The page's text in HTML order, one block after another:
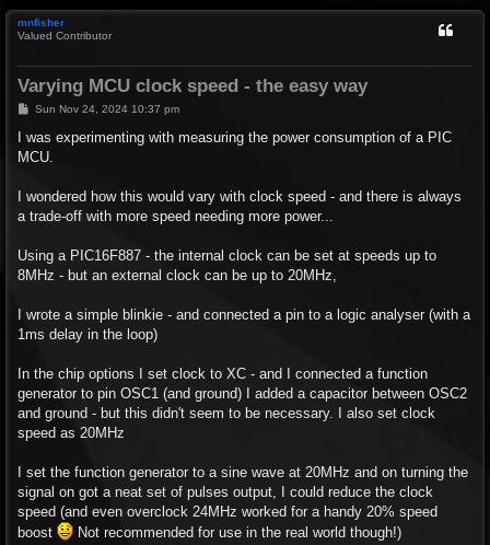
h
mnfisher
Valued Contributor
Varying MCU clock speed - the easy way
P
s
Sun Nov 24, 2024 10:37 pm
I was experimenting with measuring the power consumption of a PIC
MCU.
I wondered how this would vary with clock speed - and there is always
a trade-off with more speed needing more power...
Using a PIC16F887 - the internal clock can be set at speeds up to
8MHz - but an external clock can be up to 20MHz,
I wrote a simple blinkie - and connected a pin to a logic analyser (with a
1ms delay in the loop)
In the chip options I set clock to XC - and I connected a function
generator to pin OSC1 (and ground) I added a capacitor between OSC2
and ground - but this didn't seem to be necessary. I also set clock
speed as 20MHz
I set the function generator to a sine wave at 20MHz and on turning the
signal on got a neat set of pulses output, I could reduce the clock
speed (and even overclock 24MHz worked for a handy 20% speed
boost
Not recommended for use in the real world though!)